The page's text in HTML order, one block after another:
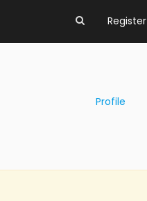
Register
Profile